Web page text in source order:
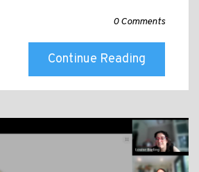
0 Comments
Continue Reading